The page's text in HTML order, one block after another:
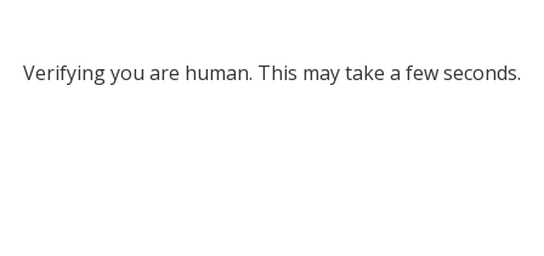
Verifying you are human. This may take a few seconds.